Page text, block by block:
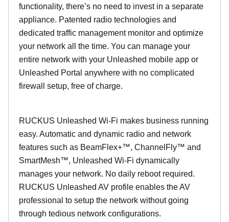
functionality, there’s no need to invest in a separate
appliance. Patented radio technologies and
dedicated traffic management monitor and optimize
your network all the time. You can manage your
entire network with your Unleashed mobile app or
Unleashed Portal anywhere with no complicated
firewall setup, free of charge.
RUCKUS Unleashed Wi-Fi makes business running
easy. Automatic and dynamic radio and network
features such as BeamFlex+™, ChannelFly™ and
SmartMesh™, Unleashed Wi-Fi dynamically
manages your network. No daily reboot required.
RUCKUS Unleashed AV profile enables the AV
professional to setup the network without going
through tedious network configurations.